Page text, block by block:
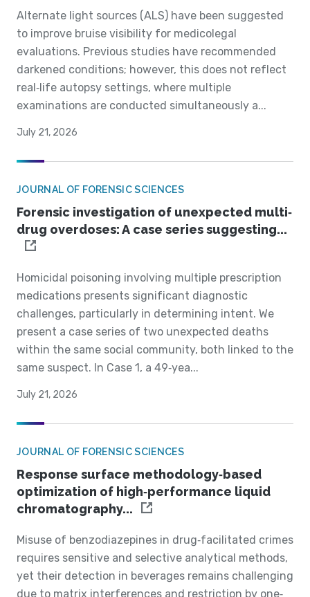
Alternate light sources (ALS) have been suggested
to improve bruise visibility for medicolegal
evaluations. Previous studies have recommended
darkened conditions; however, this does not reflect
real‐life autopsy settings, where multiple
examinations are conducted simultaneously a...
July 21, 2026
JOURNAL OF FORENSIC SCIENCES
Forensic investigation of unexpected multi‐
drug overdoses: A case series suggesting...
Homicidal poisoning involving multiple prescription
medications presents significant diagnostic
challenges, particularly in determining intent. We
present a case series of two unexpected deaths
within the same social community, both linked to the
same suspect. In Case 1, a 49‐yea...
July 21, 2026
JOURNAL OF FORENSIC SCIENCES
Response surface methodology‐based
optimization of high‐performance liquid
chromatography...
Misuse of benzodiazepines in drug‐facilitated crimes
requires sensitive and selective analytical methods,
yet their detection in beverages remains challenging
due to matrix interferences and restriction by one‐